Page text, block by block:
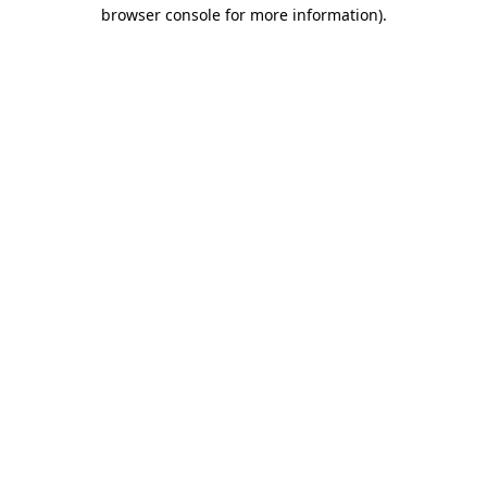
browser console for more information).